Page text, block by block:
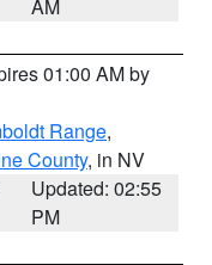
AM
01:00 AM by
Range,
County, in NV
Updated: 02:55
PM